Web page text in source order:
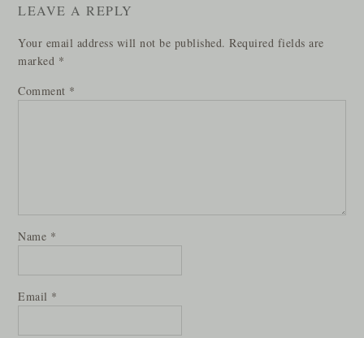
LEAVE A REPLY
Your email address will not be published. Required fields are
marked *
Comment *
Name *
Email *